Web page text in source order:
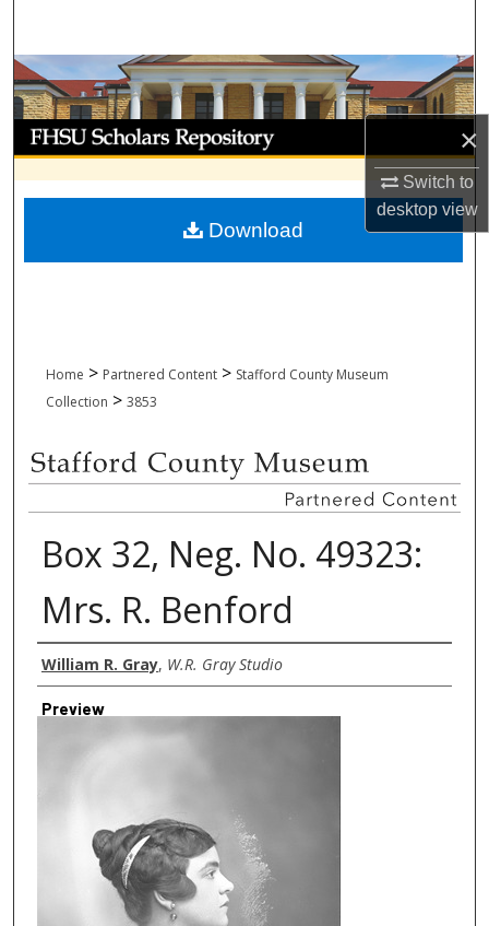
×
Switch to
desktopview
Browse Collections
My Account
About
Digital Commons Network™
Home > Partnered Content > Stafford County Museum
Collection > 3853
Box 32, Neg. No. 49323:
Mrs. R. Benford
Creator
William R. Gray, W.R. Gray Studio
Preview
Download